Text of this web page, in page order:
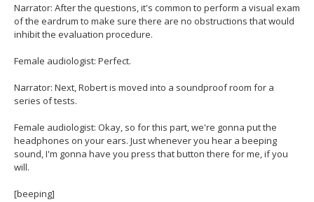
Narrator: After the questions, it's common to perform a visual exam
of the eardrum to make sure there are no obstructions that would
inhibit the evaluation procedure.
Female audiologist: Perfect.
Narrator: Next, Robert is moved into a soundproof room for a
series of tests.
Female audiologist: Okay, so for this part, we're gonna put the
headphones on your ears. Just whenever you hear a beeping
sound, I'm gonna have you press that button there for me, if you
will.
[beeping]